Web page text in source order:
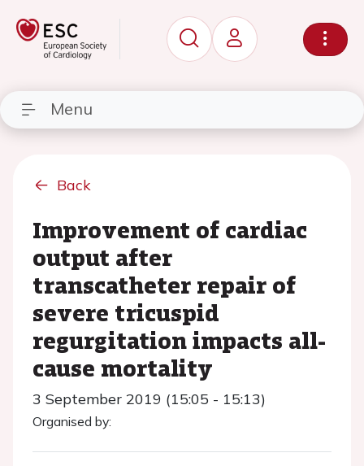
Menu
Back
Improvement of cardiac
output after
transcatheter repair of
severe tricuspid
regurgitation impacts all-
cause mortality
3 September 2019 (15:05 - 15:13)
Organised by: